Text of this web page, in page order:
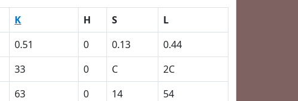
K H S
L
0.51 0 0.13
0.44
33 0 C
2C
63 0 14
54